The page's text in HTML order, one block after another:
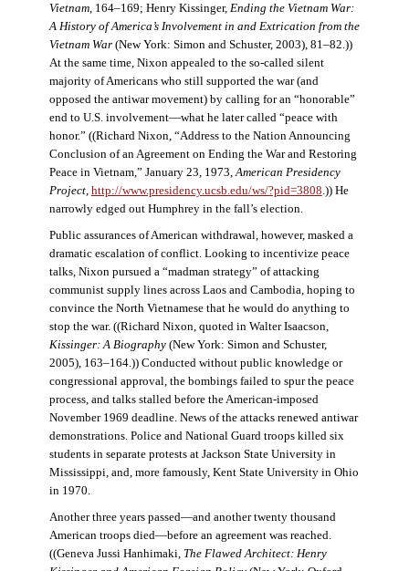
Vietnam, 164–169; Henry Kissinger, Ending the Vietnam War:
A History of America’s Involvement in and Extrication from the
Vietnam War(New York: Simon and Schuster, 2003), 81–82.))
At the same time, Nixon appealed to the so-called silent
majority of Americans who still supported the war (and
opposed the antiwar movement) by calling for an “honorable”
end to U.S. involvement—what he later called “peace with
honor.” ((Richard Nixon, “Address to the Nation Announcing
Conclusion of an Agreement on Ending the War and Restoring
Peace in Vietnam,” January 23, 1973, American Presidency
Project, http://www.presidency.ucsb.edu/ws/?pid=3808 .)) He
narrowly edged out Humphrey in the fall’s election.
Public assurances of American withdrawal, however, masked a
dramatic escalation of conflict. Looking to incentivize peace
talks, Nixon pursued a “madman strategy” of attacking
communist supply lines across Laos and Cambodia, hoping to
convince the North Vietnamese that he would do anything to
stop the war. ((Richard Nixon, quoted in Walter Isaacson,
Kissinger: A Biography(New York: Simon and Schuster,
2005), 163–164.)) Conducted without public knowledge or
congressional approval, the bombings failed to spur the peace
process, and talks stalled before the American-imposed
November 1969 deadline. News of the attacks renewed antiwar
demonstrations. Police and National Guard troops killed six
students in separate protests at Jackson State University in
Mississippi, and, more famously, Kent State University in Ohio
in 1970.
Another three years passed—and another twenty thousand
American troops died—before an agreement was reached.
((Geneva Jussi Hanhimaki, The Flawed Architect: Henry